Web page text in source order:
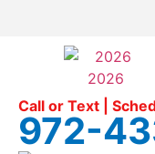
Call or Text |
972-